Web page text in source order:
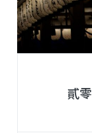
貳